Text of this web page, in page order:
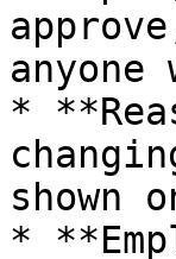
*
shown
*